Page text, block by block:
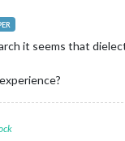
it seems that